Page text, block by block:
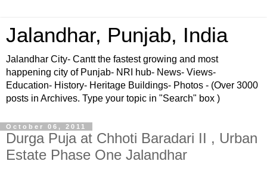
Jalandhar, Punjab, India
Jalandhar City- Cantt the fastest growing and most
happening city of Punjab- NRI hub- News- Views-
Education- History- Heritage Buildings- Photos - (Over 3000
posts in Archives. Type your topic in "Search" box )
October 06, 2011
Durga Puja at Chhoti Baradari II , Urban
Estate Phase One Jalandhar